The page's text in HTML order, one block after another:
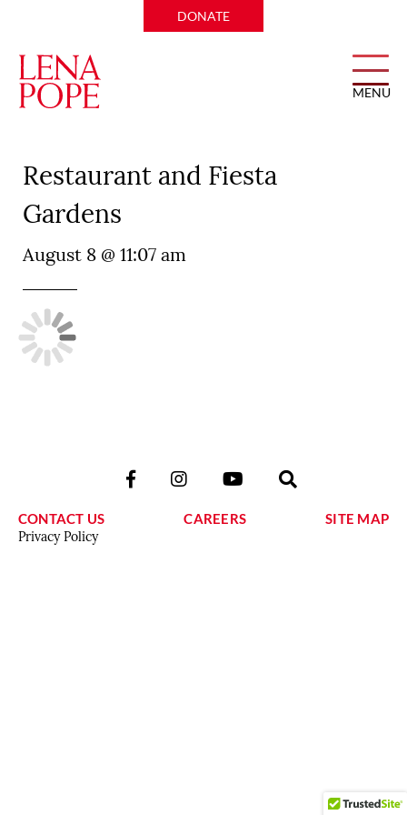
DONATE
MENU
Restaurant and Fiesta
Gardens
August 8 @ 11:07 am
CONTACT US CAREERS
SITE MAP
Privacy Policy